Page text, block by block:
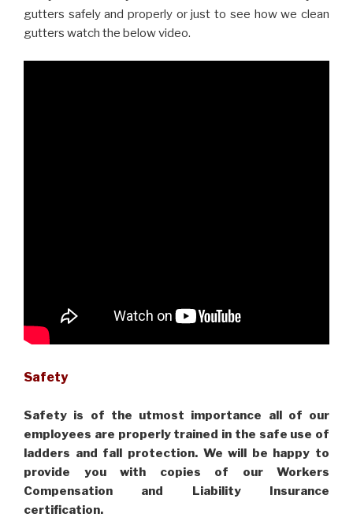
gutters safely and properly or just to see how we clean
gutters watch the below video.
Safety
Safety is of the utmost importance all of our
employees are properly trained in the safe use of
ladders and fall protection. We will be happy to
provide you with copies of our Workers
Compensation and Liability Insurance
certification.